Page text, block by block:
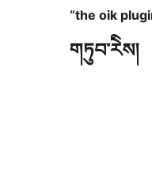
“the oik
གཏུབ་རེིས།